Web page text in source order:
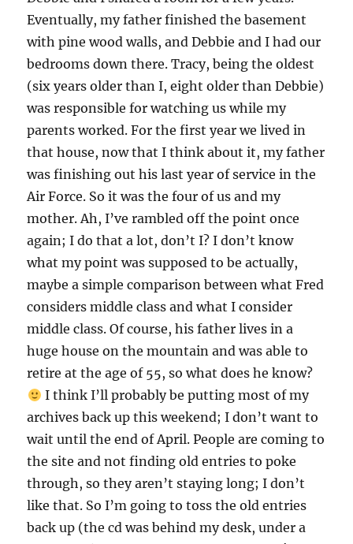
Eventually, my father finished the basement
with pine wood walls, and Debbie and I had our
bedrooms down there. Tracy, being the oldest
(six years older than I, eight older than Debbie)
was responsible for watching us while my
parents worked. For the first year we lived in
that house, now that I think about it, my father
was finishing out his last year of service in the
Air Force. So it was the four of us and my
mother. Ah, I’ve rambled off the point once
again; I do that a lot, don’t I? I don’t know
what my point was supposed to be actually,
maybe a simple comparison between what Fred
considers middle class and what I consider
middle class. Of course, his father lives in a
huge house on the mountain and was able to
retire at the age of 55, so what does he know?
I think I’ll probably be putting most of my
archives back up this weekend; I don’t want to
wait until the end of April. People are coming to
the site and not finding old entries to poke
through, so they aren’t staying long; I don’t
like that. So I’m going to toss the old entries
back up (the cd was behind my desk, under a